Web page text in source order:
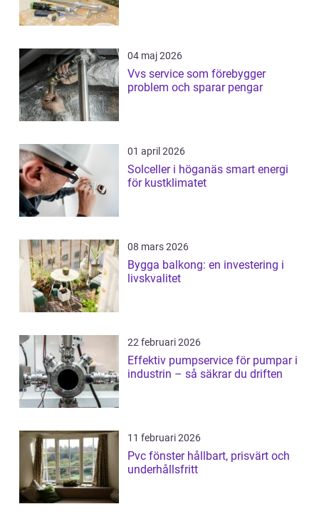
04 maj 2026
Vvs service som förebygger
problem och sparar pengar
01 april 2026
Solceller i höganäs smart energi
för kustklimatet
08 mars 2026
Bygga balkong: en investering i
livskvalitet
22 februari 2026
Effektiv pumpservice för pumpar i
industrin – så säkrar du driften
11 februari 2026
Pvc fönster hållbart, prisvärt och
underhållsfritt